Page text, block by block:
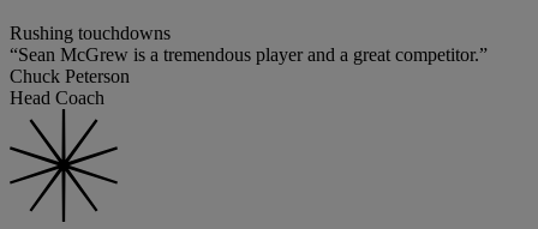
Rushing touchdowns
“Sean McGrew is a tremendous player and a great competitor.”
Chuck Peterson
Head Coach